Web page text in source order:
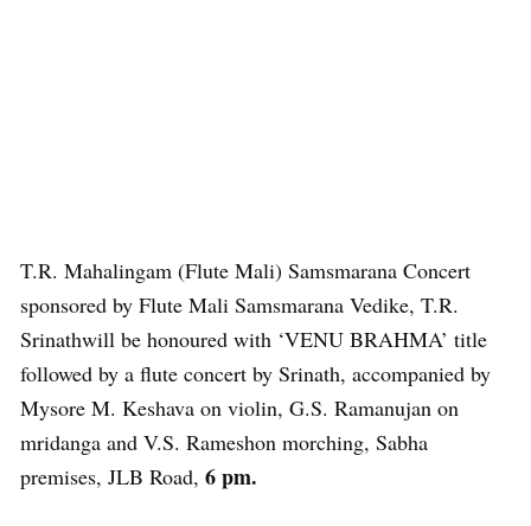
T.R. Mahalingam (Flute Mali) Samsmarana Concert
sponsored by Flute Mali Samsmarana Vedike, T.R.
Srinathwill be honoured with ‘VENU BRAHMA’ title
followed by a flute concert by Srinath, accompanied by
Mysore M. Keshava on violin, G.S. Ramanujan on
mridanga and V.S. Rameshon morching, Sabha
premises, JLB Road, 6 pm.